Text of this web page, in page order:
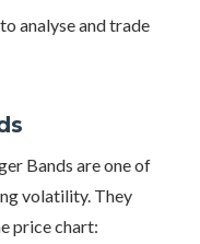
analyse and trade
Bands are one of
volatility. They
price chart: